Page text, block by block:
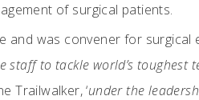
of surgical patients.
was convener for surgical
staff to tackle world’s toughest
Trailwalker, ‘under the